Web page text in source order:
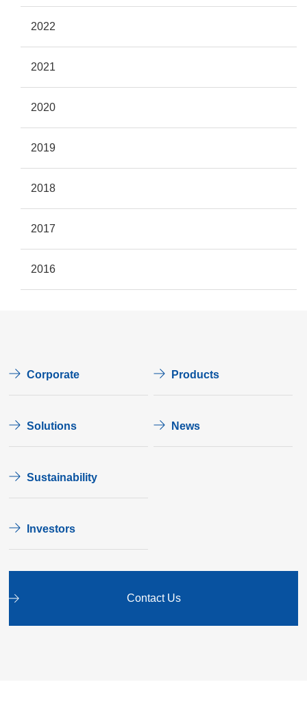
2022
2021
2020
2019
2018
2017
2016
Corporate Products
Solutions News
Sustainability
Investors
Contact Us